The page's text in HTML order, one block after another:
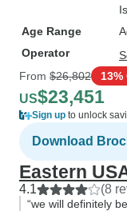
Age Range
Operator
From $26,802 13%
US$23,451
Sign up to unlock
Download
Eastern
4.1 (8
“we will definitely